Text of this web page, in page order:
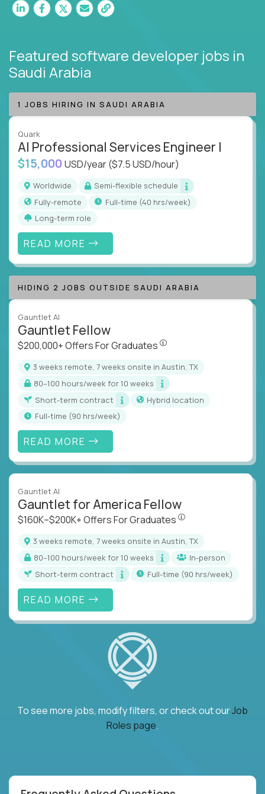
Featured software developer jobs in
Saudi Arabia
1 JOBS HIRING IN SAUDI ARABIA
Quark
AI Professional Services Engineer I
$15,000 USD/year($7.5 USD/hour)
Worldwide
Semi-flexible schedule
Fully-remote
full-time (40 hrs/week)
Long-term role
READ MORE
HIDING 2 JOBS OUTSIDE SAUDI ARABIA
Gauntlet AI
Gauntlet Fellow
$200,000+ Offers For Graduates
3 weeks remote, 7 weeks onsite in Austin, TX
80–100 hours/week for 10 weeks
Short-term contract
Hybrid location
full-time (90 hrs/week)
READ MORE
Gauntlet AI
Gauntlet for America Fellow
$160K–$200K+ Offers For Graduates
3 weeks remote, 7 weeks onsite in Austin, TX
80–100 hours/week for 10 weeks
In-person
Short-term contract
full-time (90 hrs/week)
READ MORE
To see more jobs, modify filters, or check out ourJob
Roles page.